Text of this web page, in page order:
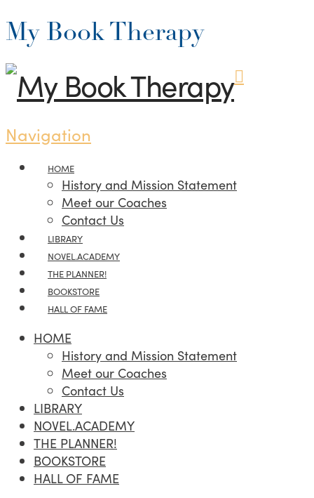
My Book Therapy
Navigation
HOME
History and Mission Statement
Meet our Coaches
Contact Us
LIBRARY
NOVEL.ACADEMY
THE PLANNER!
BOOKSTORE
HALL OF FAME
HOME
History and Mission Statement
Meet our Coaches
Contact Us
LIBRARY
NOVEL.ACADEMY
THE PLANNER!
BOOKSTORE
HALL OF FAME